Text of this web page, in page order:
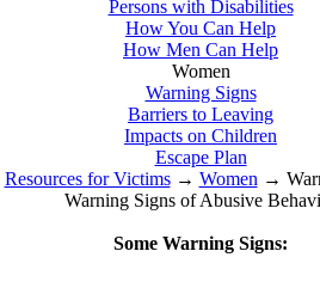
Persons with Disabilities
How You Can Help
How Men Can Help
Women
Warning Signs
Barriers to Leaving
Impacts on Children
Escape Plan
Resources for Victims→ Women →
Warning Signs of Abusive
Some Warning Signs: